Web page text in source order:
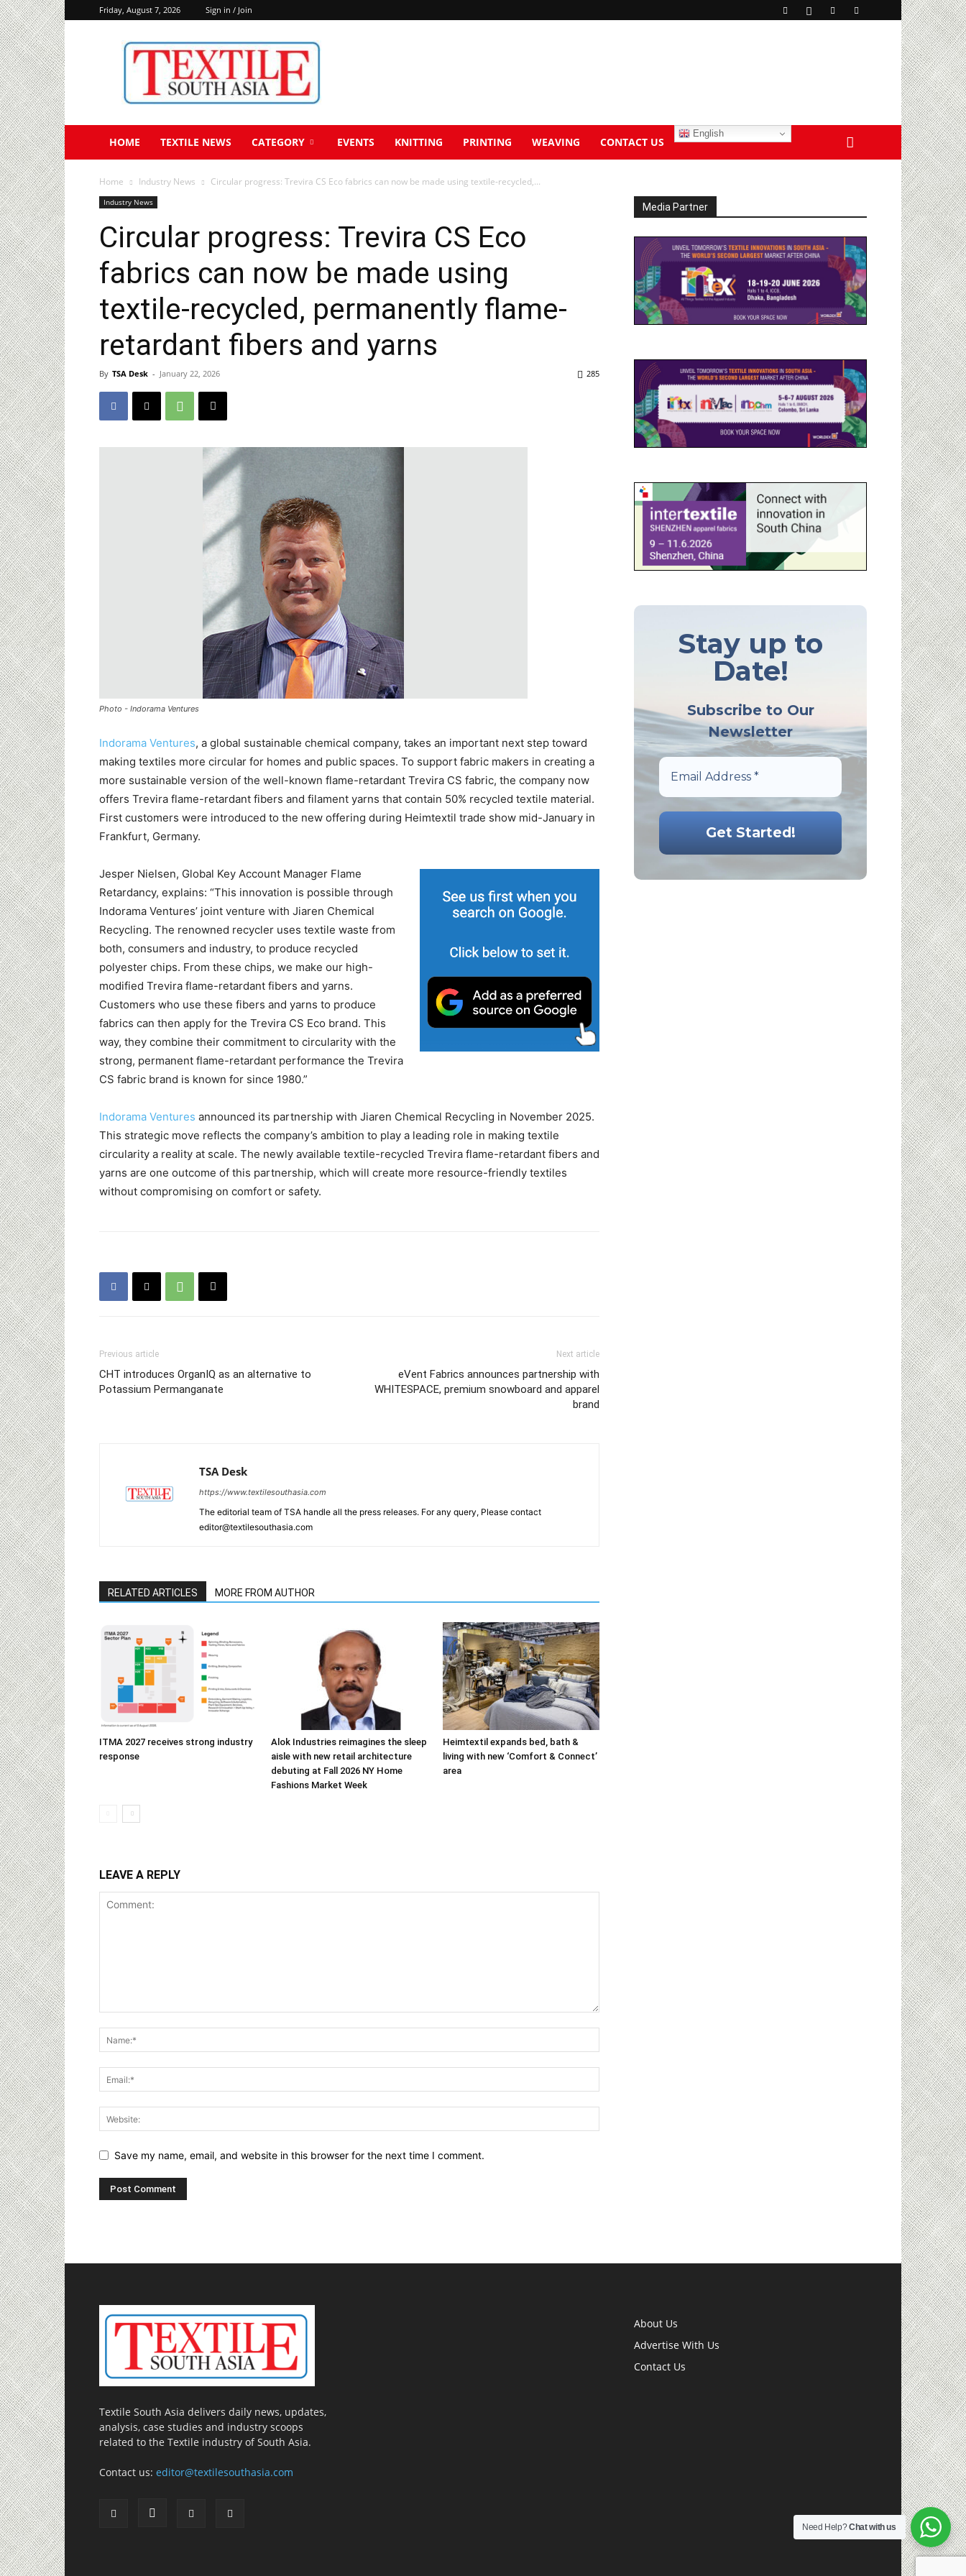
Friday, August 7, 2026 Sign in / Join
Textile
South
HOME TEXTILE NEWS CATEGORY EVENTS KNITTING PRINTING WEAVING CONTACT US
English
Home Industry News Circular progress: Trevira CS Eco fabrics can now be made using textile-recycled,...
Industry News
Circular progress: Trevira CS Eco
fabrics can now be made using
textile-recycled, permanently flame-
retardant fibers and yarns
By TSA Desk - January 22, 2026 285
Photo - Indorama Ventures
Indorama Ventures, a global sustainable chemical company, takes an important next step toward
making textiles more circular for homes and public spaces. To support fabric makers in creating a
more sustainable version of the well-known flame-retardant Trevira CS fabric, the company now
offers Trevira flame-retardant fibers and filament yarns that contain 50% recycled textile material.
First customers were introduced to the new offering during Heimtextil trade show mid-January in
Frankfurt, Germany.
Jesper Nielsen, Global Key Account Manager Flame
Retardancy, explains: “This innovation is possible through
Indorama Ventures’ joint venture with Jiaren Chemical
Recycling. The renowned recycler uses textile waste from
both, consumers and industry, to produce recycled
polyester chips. From these chips, we make our high-
modified Trevira flame-retardant fibers and yarns.
Customers who use these fibers and yarns to produce
fabrics can then apply for the Trevira CS Eco brand. This
way, they combine their commitment to circularity with the
strong, permanent flame-retardant performance the Trevira
CS fabric brand is known for since 1980.”
Indorama Ventures announced its partnership with Jiaren Chemical Recycling in November 2025.
This strategic move reflects the company’s ambition to play a leading role in making textile
circularity a reality at scale. The newly available textile-recycled Trevira flame-retardant fibers and
yarns are one outcome of this partnership, which will create more resource-friendly textiles
without compromising on comfort or safety.
Previous article
CHT introduces OrganIQ as an alternative to
Potassium Permanganate
Next article
eVent Fabrics announces partnership with
WHITESPACE, premium snowboard and apparel
brand
TSA Desk
https://www.textilesouthasia.com
The editorial team of TSA handle all the press releases. For any query, Please contact
editor@textilesouthasia.com
RELATED ARTICLES MORE FROM AUTHOR
ITMA 2027 receives strong industry
response
Alok Industries reimagines the sleep
aisle with new retail architecture
debuting at Fall 2026 NY Home
Fashions Market Week
Heimtextil expands bed, bath &
living with new ‘Comfort & Connect’
area
LEAVE A REPLY
Save my name, email, and website in this browser for the next time I comment.
Media Partner
Stay up to
Date!
Subscribe to Our
Newsletter
Textile South Asia delivers daily news, updates,
analysis, case studies and industry scoops
related to the Textile industry of South Asia.
Contact us: editor@textilesouthasia.com
About Us
Advertise With Us
Contact Us
Need Help?Chat with us